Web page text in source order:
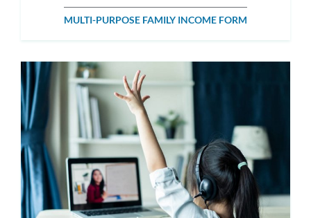
MULTI-PURPOSE FAMILY INCOME FORM